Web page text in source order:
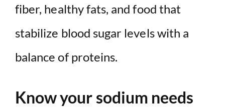
fiber, healthy fats, and food that
stabilize blood sugar levels with a
balance of proteins.
Know your sodium needs